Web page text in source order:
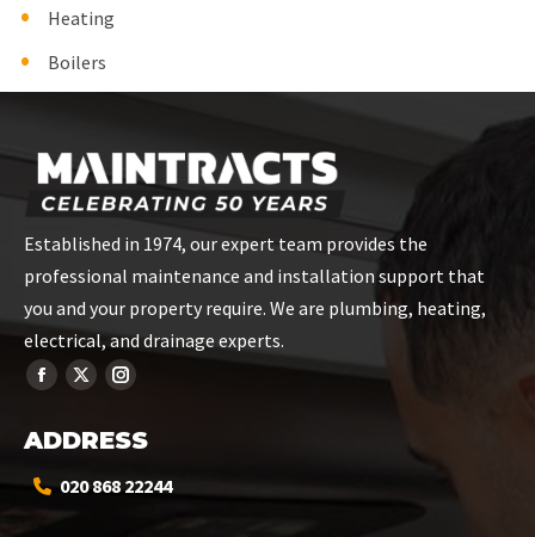
Heating
Boilers
Established in 1974, our expert team provides the
professional maintenance and installation support that
you and your property require. We are plumbing, heating,
electrical, and drainage experts.
ADDRESS
020 868 22244